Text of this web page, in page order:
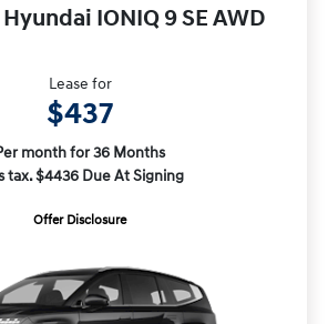
IONIQ 9 SE AWD
Lease for
$437
month for 36 Months
tax. $4436 Due At Signing
Offer Disclosure